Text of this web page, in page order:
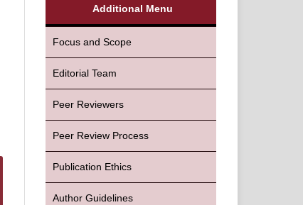
Additional Menu
Focus and Scope
Editorial Team
Peer Reviewers
Peer Review Process
Publication Ethics
Author Guidelines